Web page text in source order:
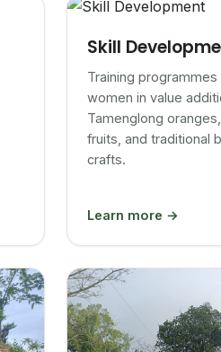
Skill
Training
women in value
Tamenglong
fruits, and traditional
crafts.
Learn more →